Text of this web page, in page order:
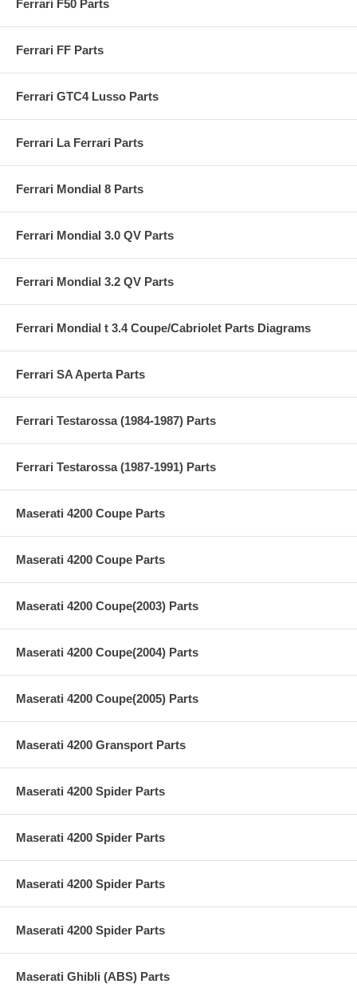
Ferrari F50 Parts
Ferrari FF Parts
Ferrari GTC4 Lusso Parts
Ferrari La Ferrari Parts
Ferrari Mondial 8 Parts
Ferrari Mondial 3.0 QV Parts
Ferrari Mondial 3.2 QV Parts
Ferrari Mondial t 3.4 Coupe/Cabriolet Parts Diagrams
Ferrari SA Aperta Parts
Ferrari Testarossa (1984-1987) Parts
Ferrari Testarossa (1987-1991) Parts
Maserati 4200 Coupe Parts
Maserati 4200 Coupe Parts
Maserati 4200 Coupe(2003) Parts
Maserati 4200 Coupe(2004) Parts
Maserati 4200 Coupe(2005) Parts
Maserati 4200 Gransport Parts
Maserati 4200 Spider Parts
Maserati 4200 Spider Parts
Maserati 4200 Spider Parts
Maserati 4200 Spider Parts
Maserati Ghibli (ABS) Parts